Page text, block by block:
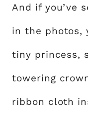
And if you’ve
in the photos,
tiny princess,
towering
ribbon cloth